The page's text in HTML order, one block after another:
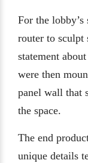
For the
router to sculpt
statement
were then
panel wall that
the space.
The end
unique details